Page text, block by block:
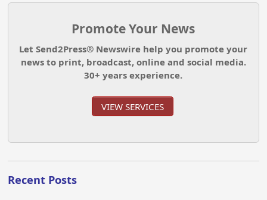
Promote Your News
Let Send2Press® Newswire help you promote your
news to print, broadcast, online and social media.
30+ years experience.
VIEW SERVICES
Recent Posts